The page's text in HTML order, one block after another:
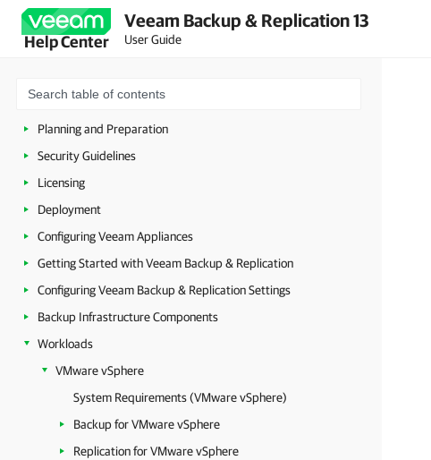
Help Center
Veeam Backup & Replication 13
User Guide
About Veeam Backup & Replication
Planning and Preparation
Security Guidelines
Licensing
Deployment
Configuring Veeam Appliances
Getting Started with Veeam Backup & Replication
Configuring Veeam Backup & Replication Settings
Backup Infrastructure Components
Workloads
VMware vSphere
System Requirements (VMware vSphere)
Backup for VMware vSphere
Replication for VMware vSphere